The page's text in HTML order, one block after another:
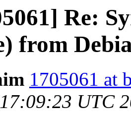
Re:
from
1705061 at
UTC